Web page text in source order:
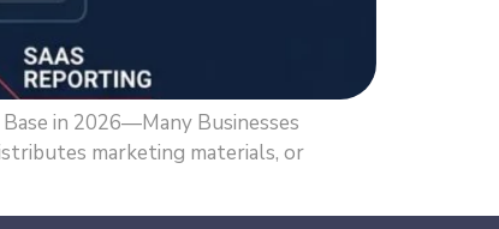
in 2026—Many Businesses
marketing materials, or